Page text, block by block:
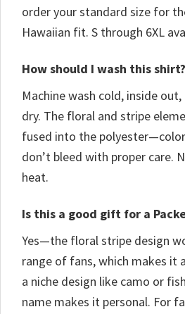
order your standard size for
Hawaiian fit. S through 6XL
How should I wash this shirt?
Machine wash cold, inside
dry. The floral and stripe
fused into the
don’t bleed with proper care.
heat.
Is this a good gift for a
Yes—the floral stripe design
range of fans, which makes it
a niche design like camo or
name makes it personal. For